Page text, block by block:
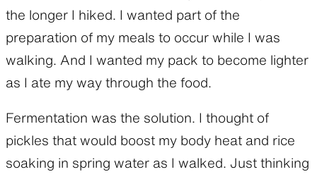
the longer I hiked. I wanted part of the
preparation of my meals to occur while I was
walking. And I wanted my pack to become lighter
as I ate my way through the food.
Fermentation was the solution. I thought of
pickles that would boost my body heat and rice
soaking in spring water as I walked. Just thinking